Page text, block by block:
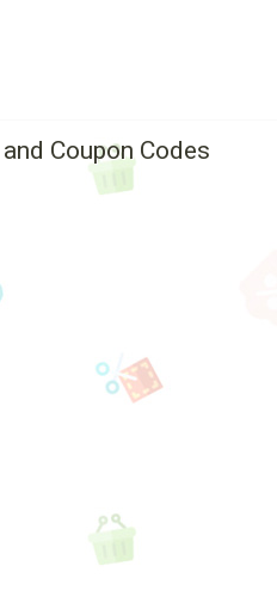
Coupon Codes